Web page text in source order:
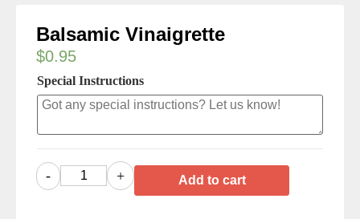
Balsamic Vinaigrette
$0.95
Special Instructions
- + Add to cart